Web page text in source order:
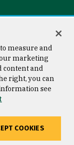
© 2026 University of
measure and
marketing
content and
right, you can
see
COOKIES